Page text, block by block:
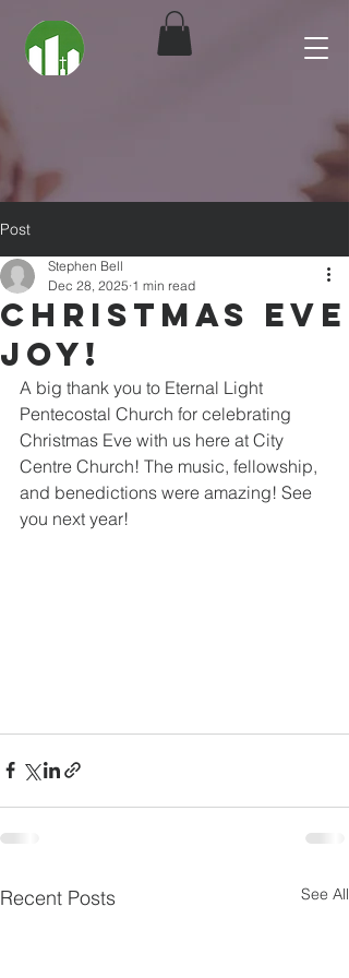
Post
Christmas Eve
Joy!
Stephen Bell
Dec 28, 2025 1 min read
A big thank you to Eternal Light
Pentecostal Church for celebrating
Christmas Eve with us here at City
Centre Church! The music, fellowship,
and benedictions were amazing! See
you next year!
Recent Posts See All